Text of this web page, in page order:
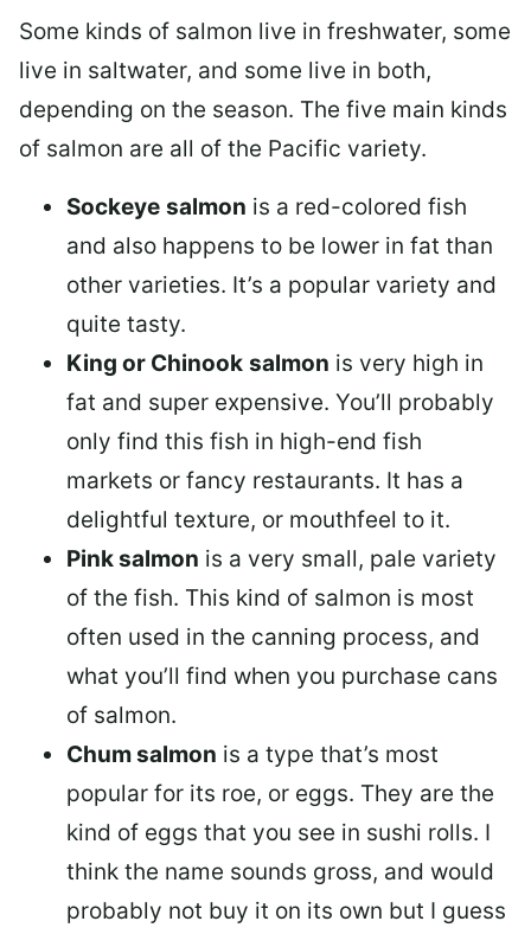
Some kinds of salmon live in freshwater, some
live in saltwater, and some live in both,
depending on the season. The five main kinds
of salmon are all of the Pacific variety.
Sockeye salmon is a red-colored fish
and also happens to be lower in fat than
other varieties. It’s a popular variety and
quite tasty.
King or Chinook salmon is very high in
fat and super expensive. You’ll probably
only find this fish in high-end fish
markets or fancy restaurants. It has a
delightful texture, or mouthfeel to it.
Pink salmon is a very small, pale variety
of the fish. This kind of salmon is most
often used in the canning process, and
what you’ll find when you purchase cans
of salmon.
Chum salmon is a type that’s most
popular for its roe, or eggs. They are the
kind of eggs that you see in sushi rolls. I
think the name sounds gross, and would
probably not buy it on its own but I guess